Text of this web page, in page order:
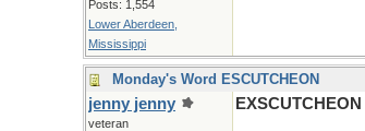
Posts: 1,554
Lower Aberdeen,
Mississippi
Monday's Word ESCUTCHEON
jenny jenny
veteran
EXSCUTCHEON